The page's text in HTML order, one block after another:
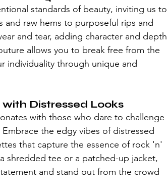
standards of beauty, inviting us to
raw hems to purposeful rips and
and tear, adding character and depth
allows you to break free from the
individuality through unique and
Distressed Looks
with those who dare to challenge
the edgy vibes of distressed
that capture the essence of rock 'n'
shredded tee or a patched-up jacket,
and stand out from the crowd